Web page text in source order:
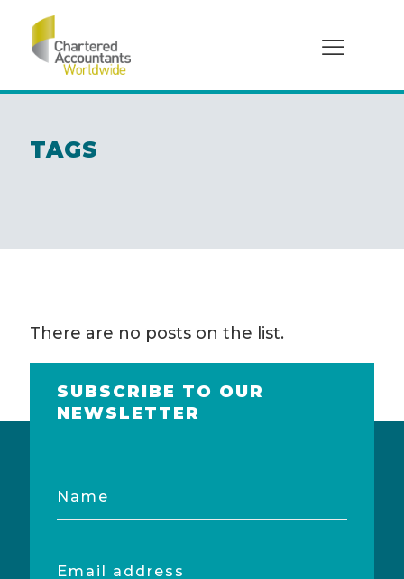
Social
TAGS
There are no posts on the list.
SUBSCRIBE TO OUR
NEWSLETTER
Name
Email